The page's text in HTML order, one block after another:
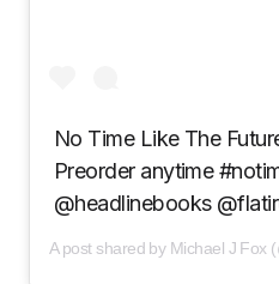
No Time Like The Future
Preorder anytime
@headlinebooks
A post shared by Michael J Fox